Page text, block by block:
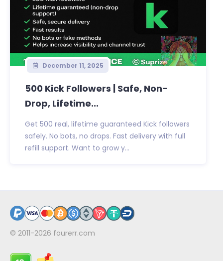
December 11, 2025
500 Kick Followers | Safe, Non-
Drop, Lifetime...
Get 500 real, lifetime guaranteed Kick followers
safely. No bots, no drops. Fast delivery with full
refill support. Want to grow y...
© 2011-2026 fourerr.com